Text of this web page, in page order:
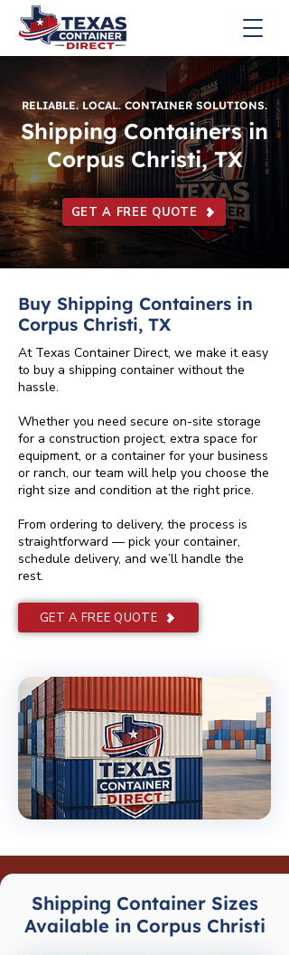
RELIABLE. LOCAL. CONTAINER SOLUTIONS.
Shipping Containers in
Corpus Christi, TX
GET A FREE QUOTE
Buy Shipping Containers in
Corpus Christi, TX
At Texas Container Direct, we make it easy
to buy a shipping container without the
hassle.
Whether you need secure on-site storage
for a construction project, extra space for
equipment, or a container for your business
or ranch, our team will help you choose the
right size and condition at the right price.
From ordering to delivery, the process is
straightforward — pick your container,
schedule delivery, and we’ll handle the
rest.
GET A FREE QUOTE
Shipping Container Sizes
Available in Corpus Christi